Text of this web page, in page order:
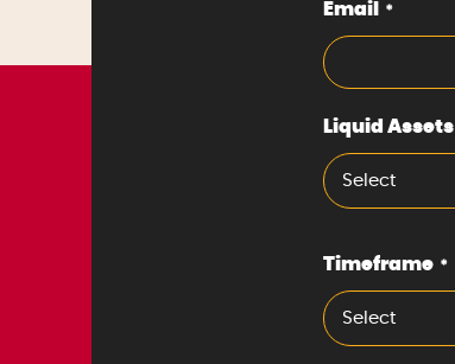
Email *
Liquid Assets
Select
Timeframe *
Select